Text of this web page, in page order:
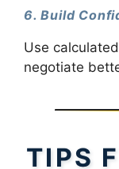
6. Build
Use
negotiate
TIPS